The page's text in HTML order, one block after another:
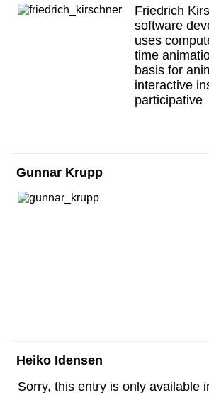
Friedrich
software
uses
time
basis for
interactive
participative
Gunnar Krupp
Heiko Idensen
Sorry, this entry is only available